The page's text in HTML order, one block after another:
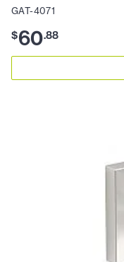
GAT-4071
$60.88